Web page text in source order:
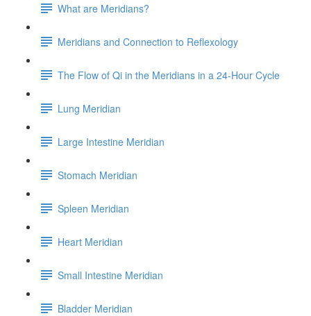
What are Meridians?
Meridians and Connection to Reflexology
The Flow of Qi in the Meridians in a 24-Hour Cycle
Lung Meridian
Large Intestine Meridian
Stomach Meridian
Spleen Meridian
Heart Meridian
Small Intestine Meridian
Bladder Meridian